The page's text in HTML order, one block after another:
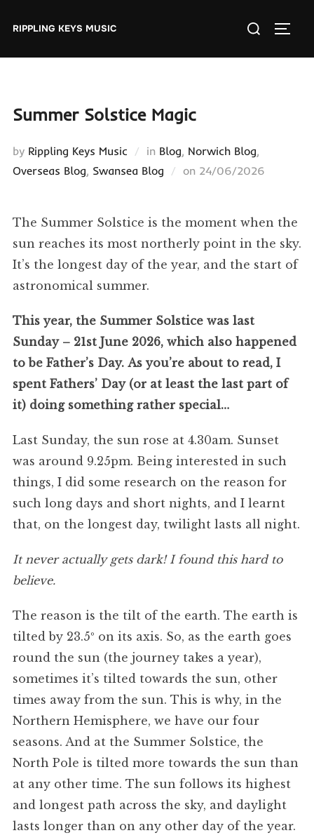
RIPPLING KEYS MUSIC
Search
Summer Solstice Magic
by Rippling Keys Music in Blog, Norwich Blog,
Overseas Blog, Swansea Blog on Posted
24/06/2026
The Summer Solstice is the moment when the
sun reaches its most northerly point in the sky.
It’s the longest day of the year, and the start of
astronomical summer.
This year, the Summer Solstice was last
Sunday – 21st June 2026, which also happened
to be Father’s Day. As you’re about to read, I
spent Fathers’ Day (or at least the last part of
it) doing something rather special…
Last Sunday, the sun rose at 4.30am. Sunset
was around 9.25pm. Being interested in such
things, I did some research on the reason for
such long days and short nights, and I learnt
that, on the longest day, twilight lasts all night.
It never actually gets dark! I found this hard to
believe.
The reason is the tilt of the earth. The earth is
tilted by 23.5º on its axis. So, as the earth goes
round the sun (the journey takes a year),
sometimes it’s tilted towards the sun, other
times away from the sun. This is why, in the
Northern Hemisphere, we have our four
seasons. And at the Summer Solstice, the
North Pole is tilted more towards the sun than
at any other time. The sun follows its highest
and longest path across the sky, and daylight
lasts longer than on any other day of the year.